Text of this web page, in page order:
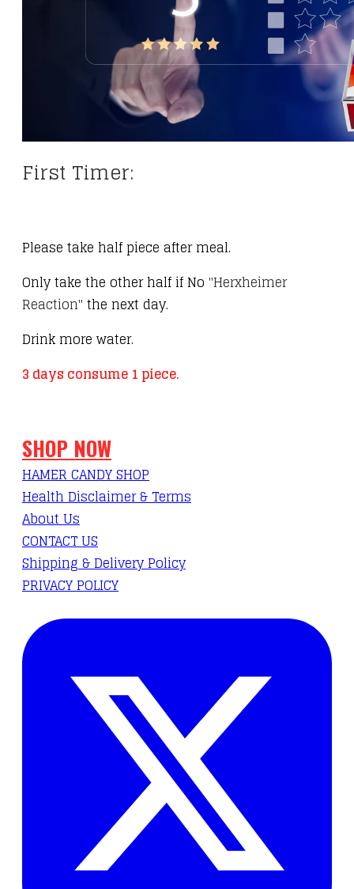
First Timer:
Please take half piece after meal.
Only take the other half if No "Herxheimer
Reaction" the next day.
Drink more water.
3 days consume 1 piece.
SHOP NOW
HAMER CANDY SHOP
Health Disclaimer & Terms
About Us
CONTACT US
Shipping & Delivery Policy
PRIVACY POLICY